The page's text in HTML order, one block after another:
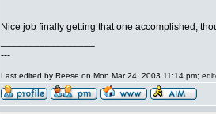
Nice job finally getting that one accomplished,
---
Last edited by Reese on Mon Mar 24, 2003 11:14 pm;